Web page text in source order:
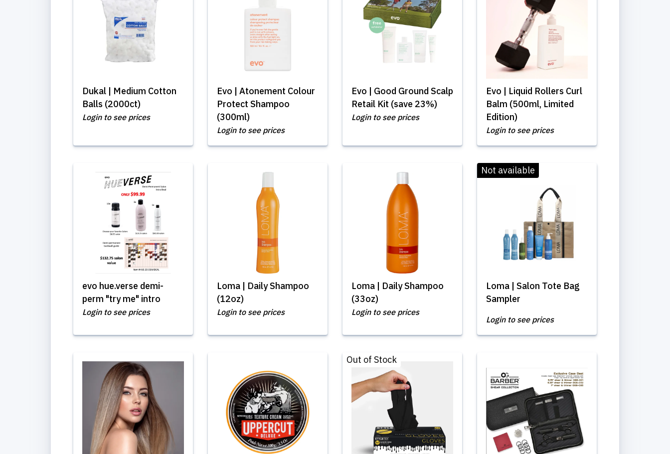
Dukal | Medium Cotton
Balls (2000ct)
Login to see prices
Evo | Atonement Colour
Protect Shampoo
(300ml)
Login to see prices
Evo | Good Ground Scalp
Retail Kit (save 23%)
Login to see prices
Evo | Liquid Rollers Curl
Balm (500ml, Limited
Edition)
Login to see prices
evo hue.verse demi-
perm "try me" intro
Login to see prices
Loma | Daily Shampoo
(12oz)
Login to see prices
Loma | Daily Shampoo
(33oz)
Login to see prices
Loma | Salon Tote Bag
Sampler
Not available
Login to see prices
Out of Stock